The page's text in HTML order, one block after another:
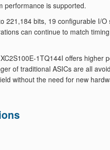
performance is supported.
221,184 bits, 19 configurable I/
can continue to match
1TQ144I offers higher
of traditional ASICs are all
without the need for new